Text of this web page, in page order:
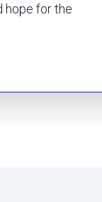
hope for the